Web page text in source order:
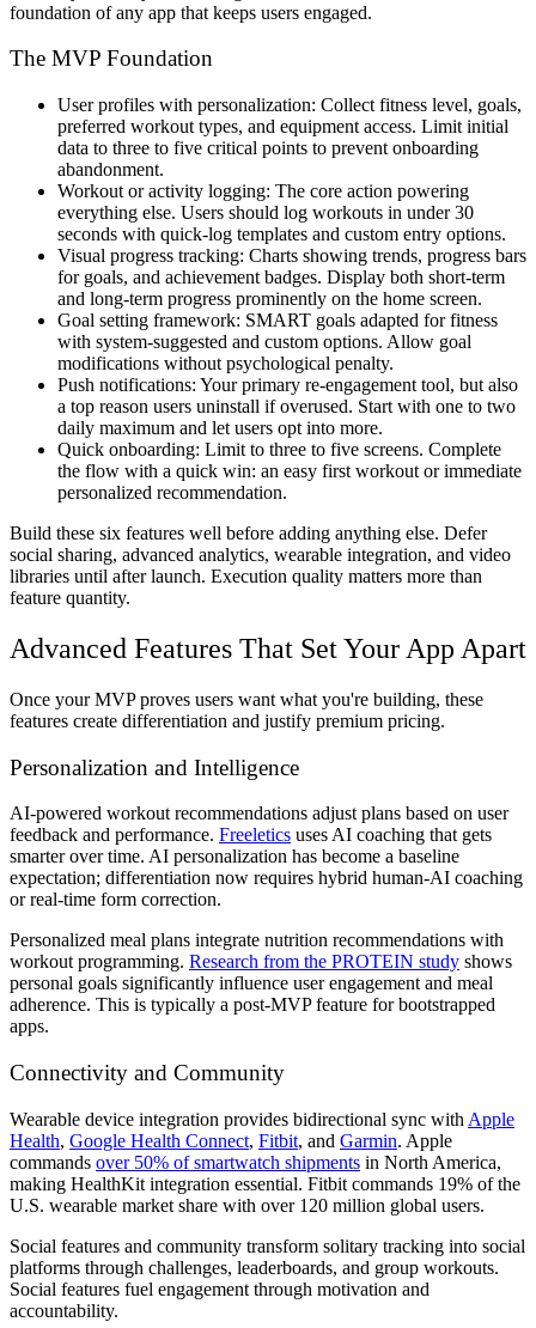
foundation of any app that keeps users engaged.
The MVP Foundation
User profiles with personalization: Collect fitness level, goals,
preferred workout types, and equipment access. Limit initial
data to three to five critical points to prevent onboarding
abandonment.
Workout or activity logging: The core action powering
everything else. Users should log workouts in under 30
seconds with quick-log templates and custom entry options.
Visual progress tracking: Charts showing trends, progress bars
for goals, and achievement badges. Display both short-term
and long-term progress prominently on the home screen.
Goal setting framework: SMART goals adapted for fitness
with system-suggested and custom options. Allow goal
modifications without psychological penalty.
Push notifications: Your primary re-engagement tool, but also
a top reason users uninstall if overused. Start with one to two
daily maximum and let users opt into more.
Quick onboarding: Limit to three to five screens. Complete
the flow with a quick win: an easy first workout or immediate
personalized recommendation.
Build these six features well before adding anything else. Defer
social sharing, advanced analytics, wearable integration, and video
libraries until after launch. Execution quality matters more than
feature quantity.
Advanced Features That Set Your App Apart
Once your MVP proves users want what you're building, these
features create differentiation and justify premium pricing.
Personalization and Intelligence
AI-powered workout recommendations adjust plans based on user
feedback and performance. Freeletics uses AI coaching that gets
smarter over time. AI personalization has become a baseline
expectation; differentiation now requires hybrid human-AI coaching
or real-time form correction.
Personalized meal plans integrate nutrition recommendations with
workout programming. Research from the PROTEIN study shows
personal goals significantly influence user engagement and meal
adherence. This is typically a post-MVP feature for bootstrapped
apps.
Connectivity and Community
Wearable device integration provides bidirectional sync with Apple
Health, Google Health Connect, Fitbit, and Garmin. Apple
commands over 50% of smartwatch shipments in North America,
making HealthKit integration essential. Fitbit commands 19% of the
U.S. wearable market share with over 120 million global users.
Social features and community transform solitary tracking into social
platforms through challenges, leaderboards, and group workouts.
Social features fuel engagement through motivation and
accountability.